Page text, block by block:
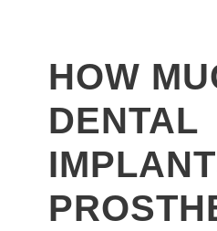
HOW
DENTAL